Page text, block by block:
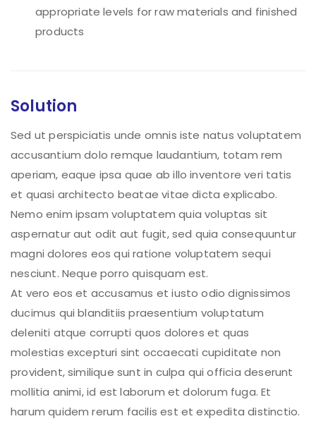
appropriate levels for raw materials and finished
products
Solution
Sed ut perspiciatis unde omnis iste natus voluptatem
accusantium dolo remque laudantium, totam rem
aperiam, eaque ipsa quae ab illo inventore veri tatis
et quasi architecto beatae vitae dicta explicabo.
Nemo enim ipsam voluptatem quia voluptas sit
aspernatur aut odit aut fugit, sed quia consequuntur
magni dolores eos qui ratione voluptatem sequi
nesciunt. Neque porro quisquam est.
At vero eos et accusamus et iusto odio dignissimos
ducimus qui blanditiis praesentium voluptatum
deleniti atque corrupti quos dolores et quas
molestias excepturi sint occaecati cupiditate non
provident, similique sunt in culpa qui officia deserunt
mollitia animi, id est laborum et dolorum fuga. Et
harum quidem rerum facilis est et expedita distinctio.